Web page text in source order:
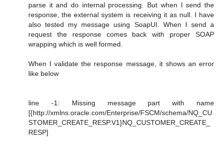
parse it and do internal processing. But when I send the
response, the external system is receiving it as null. I have
also tested my message using SoapUI. When I send a
request the response comes back with proper SOAP
wrapping which is well formed.
When I validate the response message, it shows an error
like below
line -1: Missing message part with name
[{http://xmlns.oracle.com/Enterprise/FSCM/schema/NQ_CU
STOMER_CREATE_RESP.V1}NQ_CUSTOMER_CREATE_
RESP]